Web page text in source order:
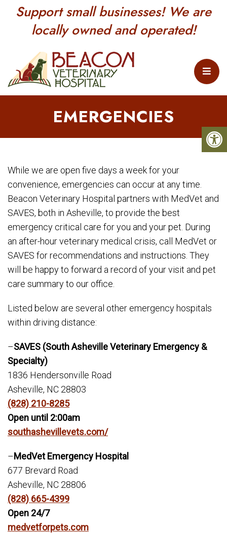
Support small businesses! We are
locally owned and operated!
EMERGENCIES
While we are open five days a week for your
convenience, emergencies can occur at any time.
Beacon Veterinary Hospital partners with MedVet and
SAVES, both in Asheville, to provide the best
emergency critical care for you and your pet. During
an after-hour veterinary medical crisis, call MedVet or
SAVES for recommendations and instructions. They
will be happy to forward a record of your visit and pet
care summary to our office.
Listed below are several other emergency hospitals
within driving distance:
–SAVES (South Asheville Veterinary Emergency &
Specialty)
1836 Hendersonville Road
Asheville, NC 28803
(828) 210-8285
Open until 2:00am
southashevillevets.com/
–MedVet Emergency Hospital
677 Brevard Road
Asheville, NC 28806
(828) 665-4399
Open 24/7
medvetforpets.com